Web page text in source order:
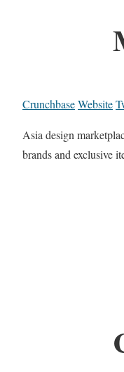
CrunchbaseWebsite
Asia design
brands and exclusive